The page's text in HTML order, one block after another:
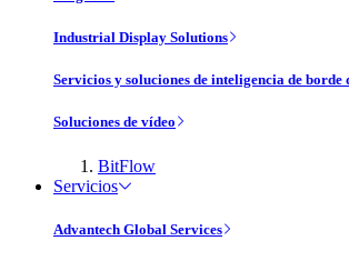
Industrial Display Solutions
Servicios y soluciones de inteligencia de borde
Soluciones de vídeo
BitFlow
Servicios
Advantech Global Services